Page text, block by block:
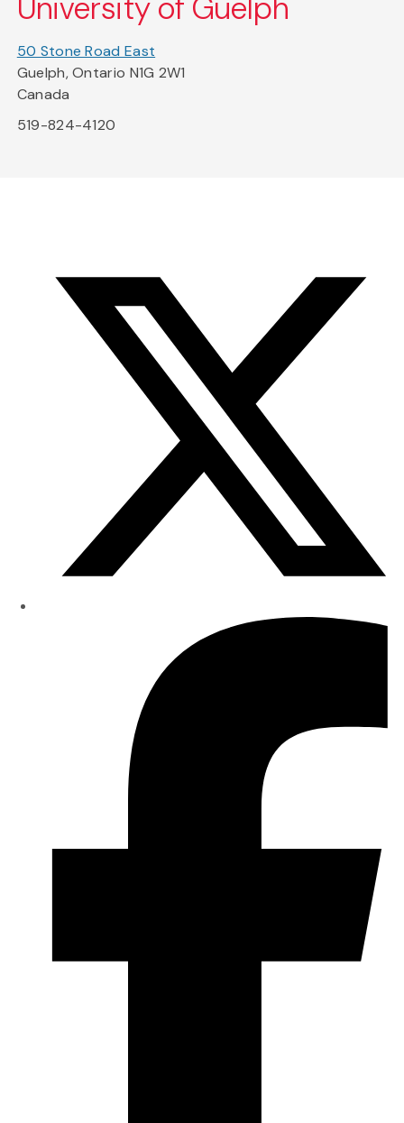
University of Guelph
50 Stone Road East
Guelph, Ontario N1G 2W1
Canada
519-824-4120